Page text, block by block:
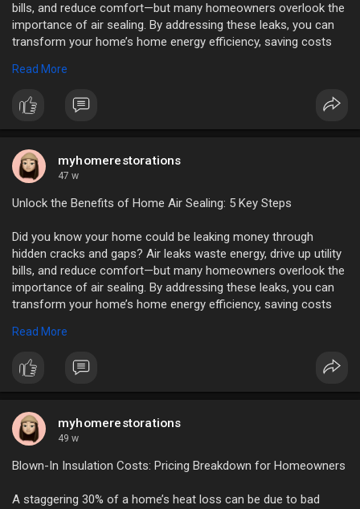
bills, and reduce comfort—but many homeowners overlook the
importance of air sealing. By addressing these leaks, you can
transform your home’s home energy efficiency, saving costs
Read More
myhomerestorations
47 w
Unlock the Benefits of Home Air Sealing: 5 Key Steps
Did you know your home could be leaking money through
hidden cracks and gaps? Air leaks waste energy, drive up utility
bills, and reduce comfort—but many homeowners overlook the
importance of air sealing. By addressing these leaks, you can
transform your home’s home energy efficiency, saving costs
Read More
myhomerestorations
49 w
Blown-In Insulation Costs: Pricing Breakdown for Homeowners
A staggering 30% of a home’s heat loss can be due to bad